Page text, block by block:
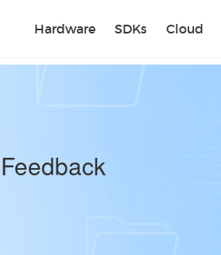
Hardware SDKs Cloud